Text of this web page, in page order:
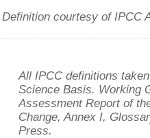
Definition courtesy of IPCC
All IPCC definitions
Science Basis. Working
Assessment Report of
Change, Annex I,
Press.